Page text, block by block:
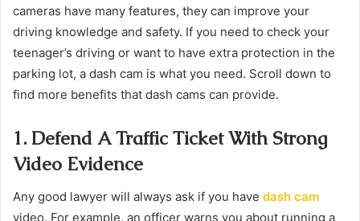
cameras have many features, they can improve your
driving knowledge and safety. If you need to check your
teenager’s driving or want to have extra protection in the
parking lot, a dash cam is what you need. Scroll down to
find more benefits that dash cams can provide.
1. Defend A Traffic Ticket With Strong
Video Evidence
Any good lawyer will always ask if you have dash cam
video. For example, an officer warns you about running a